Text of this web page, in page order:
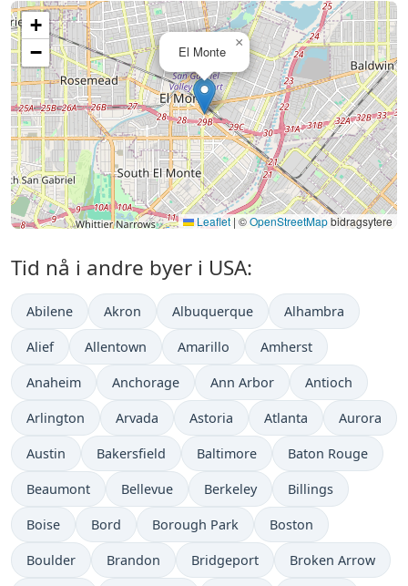
El Monte
×
+
−
Leaflet | ©OpenStreetMapbidragsytere
Tid nå i andre byer i USA:
Abilene Akron Albuquerque Alhambra
Alief Allentown Amarillo Amherst
Anaheim Anchorage Ann Arbor Antioch
Arlington Arvada Astoria Atlanta Aurora
Austin Bakersfield Baltimore Baton Rouge
Beaumont Bellevue Berkeley Billings
Boise Bord Borough Park Boston
Boulder Brandon Bridgeport Broken Arrow